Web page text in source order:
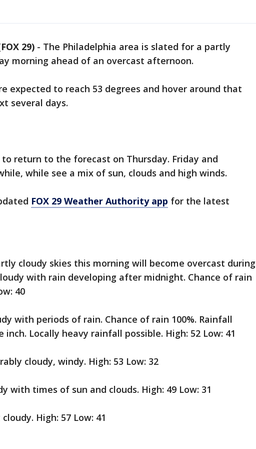
29) - The Philadelphia area is slated for a partly
morning ahead of an overcast afternoon.
expected to reach 53 degrees and hover around that
several days.
to return to the forecast on Thursday. Friday and
while see a mix of sun, clouds and high winds.
FOX 29 Weather Authority app for the latest
cloudy skies this morning will become overcast during
with rain developing after midnight. Chance of rain
40
with periods of rain. Chance of rain 100%. Rainfall
inch. Locally heavy rainfall possible. High: 52 Low: 41
cloudy, windy. High: 53 Low: 32
with times of sun and clouds. High: 49 Low: 31
High: 57 Low: 41